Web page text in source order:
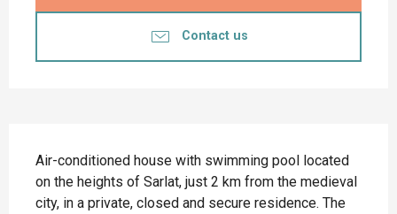
Contact us
Air-conditioned house with swimming pool located
on the heights of Sarlat, just 2 km from the medieval
city, in a private, closed and secure residence. The